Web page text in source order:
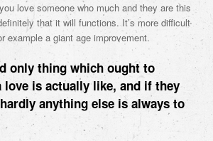
love someone who much and they are this
that it will functions. It’s more difficult
example a giant age improvement.
only thing which ought to
love is actually like, and if they
anything else is always to